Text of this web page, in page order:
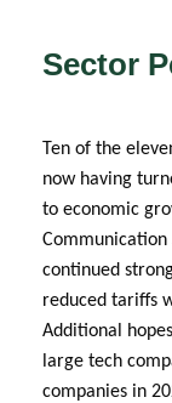
Sector
Ten of the
now having
to economic
Communication
continued
reduced tariffs
Additional
large tech
companies in